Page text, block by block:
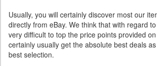
Usually, you will certainly discover most our
directly from eBay. We think that with regard
very difficult to top the price points provided
certainly usually get the absolute best deals
best selection.